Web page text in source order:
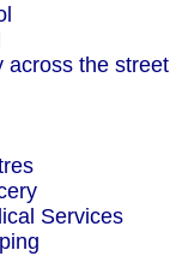
across the street
Services